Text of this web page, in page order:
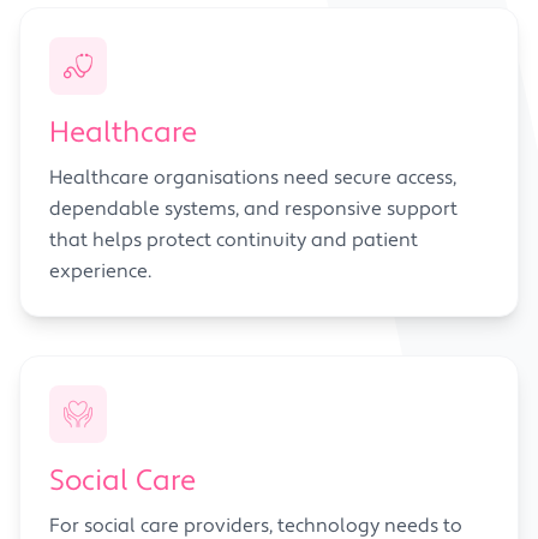
Healthcare
Healthcare organisations need secure access,
dependable systems, and responsive support
that helps protect continuity and patient
experience.
Social Care
For social care providers, technology needs to